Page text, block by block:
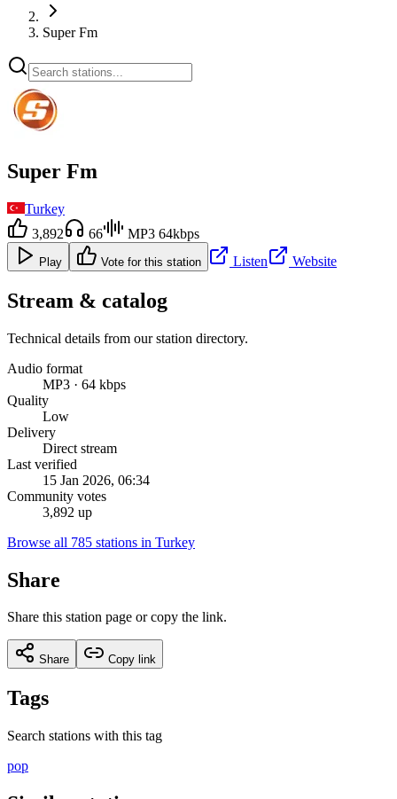
Super Fm
Super Fm
Turkey
3,892
66 MP3 64kbps
Play Vote for this station Listen Website
Stream & catalog
Technical details from our station directory.
Audio format
MP3 · 64 kbps
Quality
Low
Delivery
Direct stream
Last verified
15 Jan 2026, 06:34
Community votes
3,892 up
Browse all 785 stations in Turkey
Share
Share this station page or copy the link.
Share Copy link
Tags
Search stations with this tag
pop